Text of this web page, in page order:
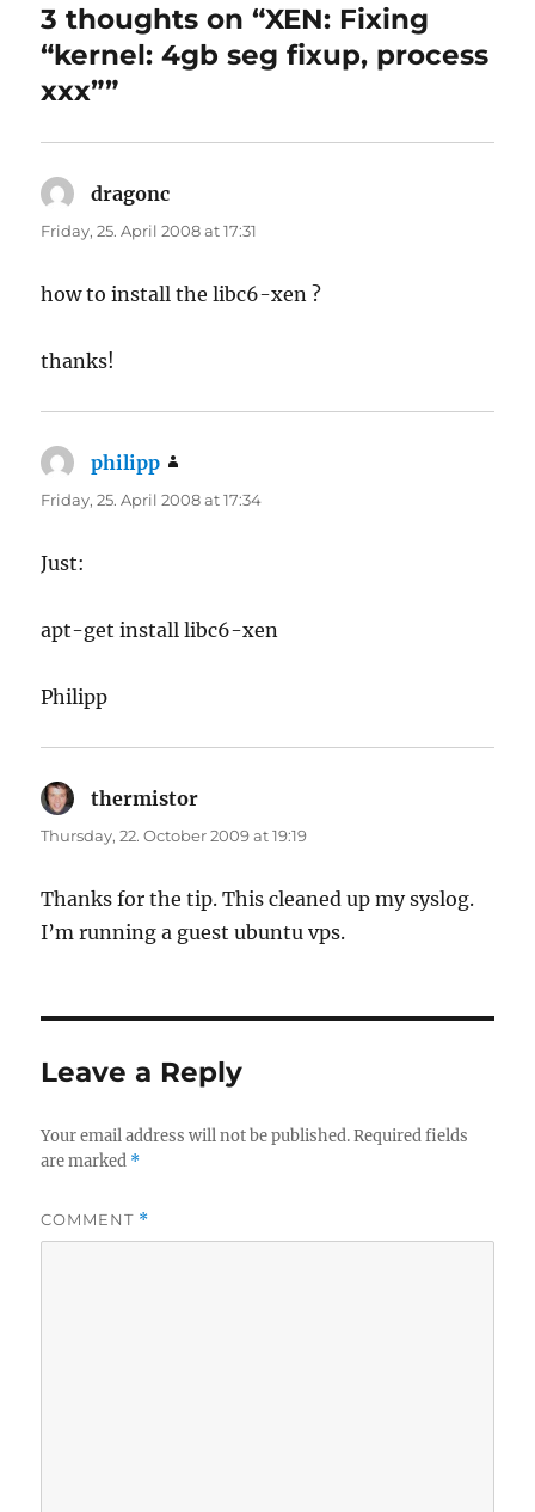
3 thoughts on “XEN: Fixing
“kernel: 4gb seg fixup, process
xxx””
dragonc
Friday, 25. April 2008 at 17:31
how to install the libc6-xen ?
thanks!
philipp
Friday, 25. April 2008 at 17:34
Just:
apt-get install libc6-xen
Philipp
thermistor
Thursday, 22. October 2009 at 19:19
Thanks for the tip. This cleaned up my syslog.
I’m running a guest ubuntu vps.
Leave a Reply
Your email address will not be published. Required fields
are marked *
COMMENT *